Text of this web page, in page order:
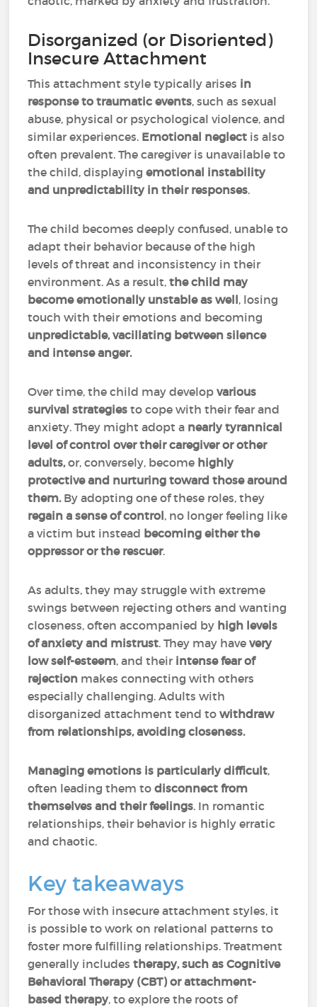
Disorganized (or Disoriented)
Insecure Attachment
This attachment style typically arises in
response to traumatic events, such as sexual
abuse, physical or psychological violence, and
similar experiences. Emotional neglect is also
often prevalent. The caregiver is unavailable to
the child, displayingemotional instability
and unpredictability in their responses.
The child becomes deeply confused, unable to
adapt their behavior because of the high
levels of threat and inconsistency in their
environment. As a result,the child may
become emotionally unstable as well, losing
touch with their emotions and becoming
unpredictable, vacillating between silence
and intense anger.
Over time, the child may developvarious
survival strategies to cope with their fear and
anxiety. They might adopt a nearly tyrannical
level of control over their caregiver or other
adults,or, conversely, become highly
protective and nurturing toward those around
them.By adopting one of these roles, they
regain a sense of control, no longer feeling like
a victim but instead becoming either the
oppressor or the rescuer.
As adults, they may struggle with extreme
swings between rejecting others and wanting
closeness, often accompanied by high levels
of anxiety and mistrust. They may havevery
low self-esteem, and their intense fear of
rejection makes connecting with others
especially challenging. Adults with
disorganized attachment tend towithdraw
from relationships, avoiding closeness.
Managing emotions is particularly difficult,
often leading them todisconnect from
themselves and their feelings. In romantic
relationships, their behavior is highly erratic
and chaotic.
Key takeaways
For those with insecure attachment styles, it
is possible to work on relational patterns to
foster more fulfilling relationships. Treatment
generally includestherapy, such as Cognitive
Behavioral Therapy (CBT) or attachment-
based therapy, to explore the roots of